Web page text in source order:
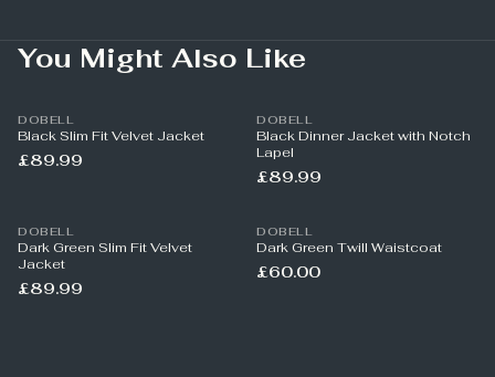
You Might Also Like
DOBELL
Black Slim Fit Velvet Jacket
£89.99
DOBELL
Black Dinner Jacket with Notch
Lapel
£89.99
DOBELL
Dark Green Slim Fit Velvet
Jacket
£89.99
DOBELL
Dark Green Twill Waistcoat
£60.00